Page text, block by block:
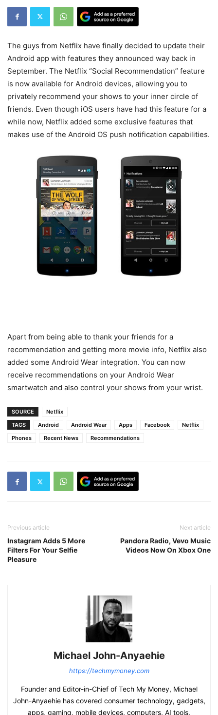
The guys from Netflix have finally decided to update their
Android app with features they announced way back in
September. The Netflix “Social Recommendation” feature
is now available for Android devices, allowing you to
privately recommend your shows to your inner circle of
friends. Even though iOS users have had this feature for a
while now, Netflix added some exclusive features that
makes use of the Android OS push notification capabilities.
Apart from being able to thank your friends for a
recommendation and getting more movie info, Netflix also
added some Android Wear integration. You can now
receive recommendations on your Android Wear
smartwatch and also control your shows from your wrist.
SOURCE
Netflix
TAGS
Android Android Wear Apps Facebook
Netflix
Phones
Recent News Recommendations
Previous article
Instagram Adds 5 More
Filters For Your Selfie
Pleasure
Next article
Pandora Radio, Vevo Music
Videos Now On Xbox One
Michael John-Anyaehie
https://techmymoney.com
Founder and Editor-in-Chief of Tech My Money, Michael
John-Anyaehie has covered consumer technology, gadgets,
apps, gaming, mobile devices, computers, AI tools,